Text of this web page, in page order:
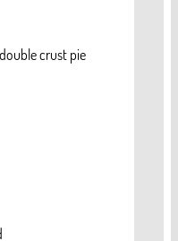
crust pie